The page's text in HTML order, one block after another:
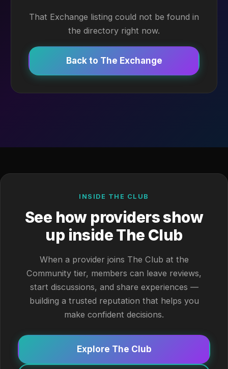
That Exchange listing could not be found in
the directory right now.
Back to The Exchange
INSIDE THE CLUB
See how providers show
up inside The Club
When a provider joins The Club at the
Community tier, members can leave reviews,
start discussions, and share experiences —
building a trusted reputation that helps you
make confident decisions.
Explore The Club